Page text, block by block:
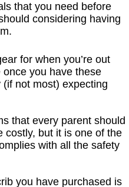
that you need before
considering having
for when you’re out
once you have these
not most) expecting
that every parent should
costly, but it is one of the
with all the safety
you have purchased is